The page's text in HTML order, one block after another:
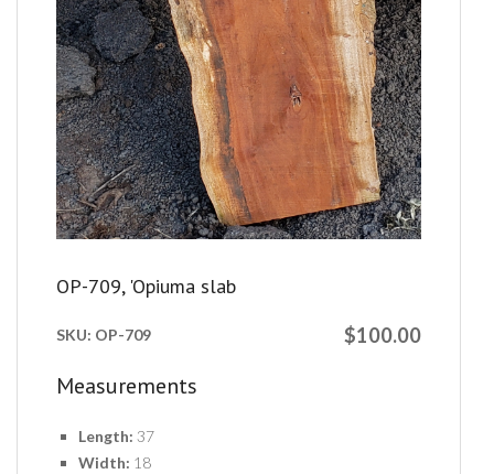
OP-709, 'Opiuma slab
$100.00
SKU: OP-709
Measurements
Length: 37
Width: 18